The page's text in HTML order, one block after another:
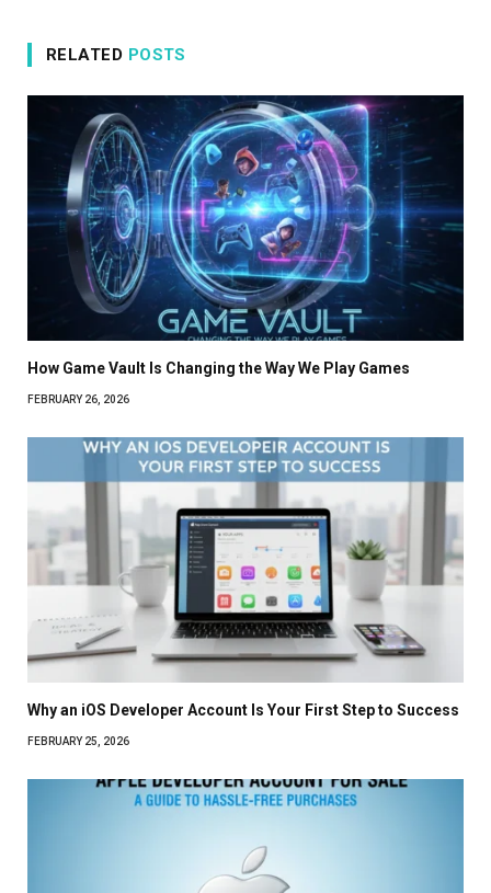
RELATED POSTS
How Game Vault Is Changing the Way We Play Games
FEBRUARY 26, 2026
Why an iOS Developer Account Is Your First Step to Success
FEBRUARY 25, 2026